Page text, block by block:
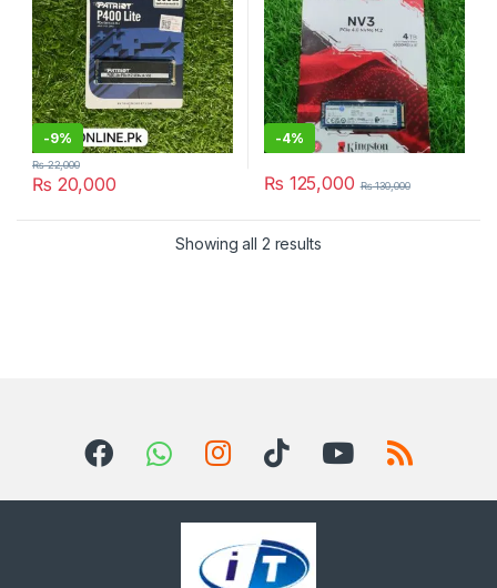
-9%
₨ 20,000
₨22,000
-4%
₨ 125,000 ₨130,000
Showing all 2 resultsSorted by latest